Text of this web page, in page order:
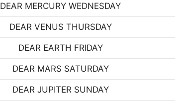
DEAR MERCURY WEDNESDAY
DEAR VENUS THURSDAY
DEAR EARTH FRIDAY
DEAR MARS SATURDAY
DEAR JUPITER SUNDAY